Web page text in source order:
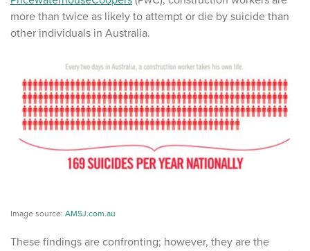
more than twice as likely to attempt or die by suicide than
other individuals in Australia.
Image source: AMSJ.com.au
These findings are confronting; however, they are the